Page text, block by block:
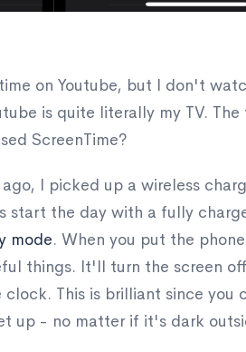
on Youtube, but I don't
is quite literally my TV.
ScreenTime?
I picked up a wireless
start the day with a fully
mode. When you put the
things. It'll turn the screen
This is brilliant since
up - no matter if it's dark